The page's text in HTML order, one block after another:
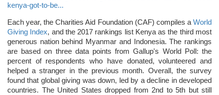
kenya-got-to-be...
Each year, the Charities Aid Foundation (CAF) compiles a World
Giving Index, and the 2017 rankings list Kenya as the third most
generous nation behind Myanmar and Indonesia. The rankings
are based on three data points from Gallup's World Poll: the
percent of respondents who have donated, volunteered and
helped a stranger in the previous month. Overall, the survey
found that global giving was down, led by a decline in developed
countries. The United States dropped from 2nd to 5th but still